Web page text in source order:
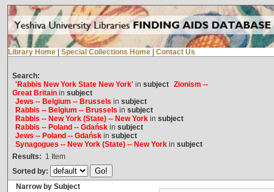
Library Home Special Collections Home Contact Us
Search:
'Rabbis New York State New York'in subject Zionism --
Great Britainin subject
Jews -- Belgium -- Brussels in subject
Rabbis -- Belgium -- Brussels in subject
Rabbis -- New York (State) -- New Yorkin subject
Rabbis -- Poland -- Gdańskin subject
Jews -- Poland -- Gdańskin subject
Synagogues -- New York (State) -- New Yorkin subject
Results: 1 Item
Sorted by:
Narrow by Subject